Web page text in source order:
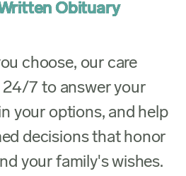
Obituary
choose, our care
24/7 to answer your
your options, and help
decisions that honor
your family's wishes.